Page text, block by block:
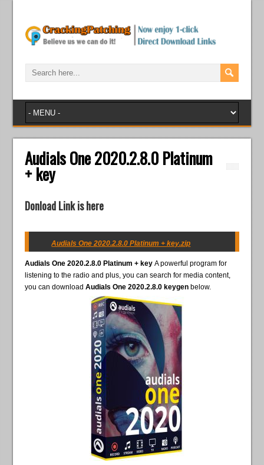
Audials One 2020.2.8.0 Platinum
+ key
Donload Link is here
Audials One 2020.2.8.0 Platinum + key.zip
Audials One 2020.2.8.0 Platinum + keyA powerful program for
listening to the radio and plus, you can search for media content,
you can downloadAudials One 2020.2.8.0 keygen below.